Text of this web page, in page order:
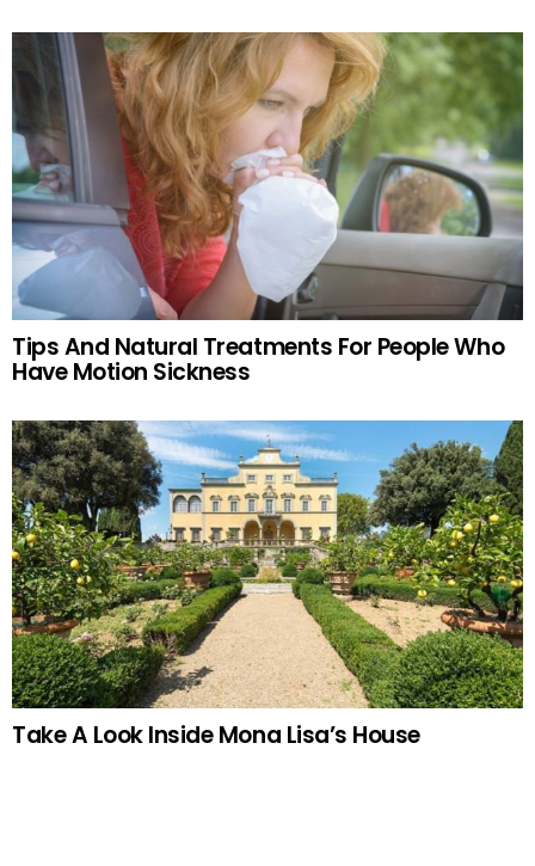
Tips And Natural Treatments For People Who
Have Motion Sickness
Take A Look Inside Mona Lisa’s House